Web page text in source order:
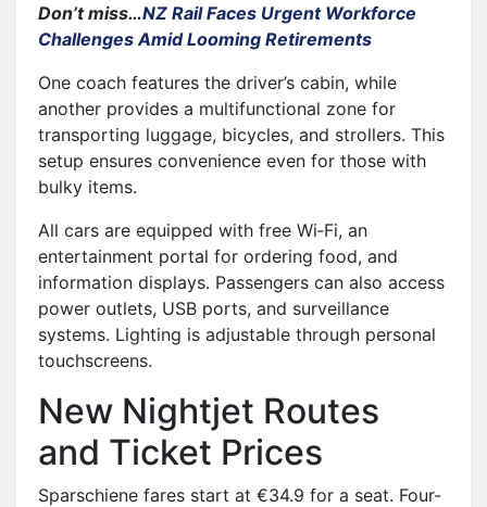
Don’t miss…NZ Rail Faces Urgent Workforce
Challenges Amid Looming Retirements
One coach features the driver’s cabin, while
another provides a multifunctional zone for
transporting luggage, bicycles, and strollers. This
setup ensures convenience even for those with
bulky items.
All cars are equipped with free Wi‑Fi, an
entertainment portal for ordering food, and
information displays. Passengers can also access
power outlets, USB ports, and surveillance
systems. Lighting is adjustable through personal
touchscreens.
New Nightjet Routes
and Ticket Prices
Sparschiene fares start at €34.9 for a seat. Four-